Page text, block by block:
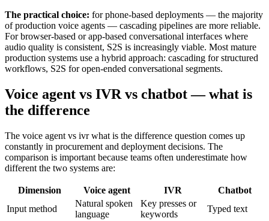
The practical choice: for phone-based deployments — the majority
of production voice agents — cascading pipelines are more reliable.
For browser-based or app-based conversational interfaces where
audio quality is consistent, S2S is increasingly viable. Most mature
production systems use a hybrid approach: cascading for structured
workflows, S2S for open-ended conversational segments.
Voice agent vs IVR vs chatbot — what is
the difference
The voice agent vs ivr what is the difference question comes up
constantly in procurement and deployment decisions. The
comparison is important because teams often underestimate how
different the two systems are:
Dimension Voice agent IVR
Chatbot
Input method
Natural spoken
language
Key presses or
keywords
Typed text